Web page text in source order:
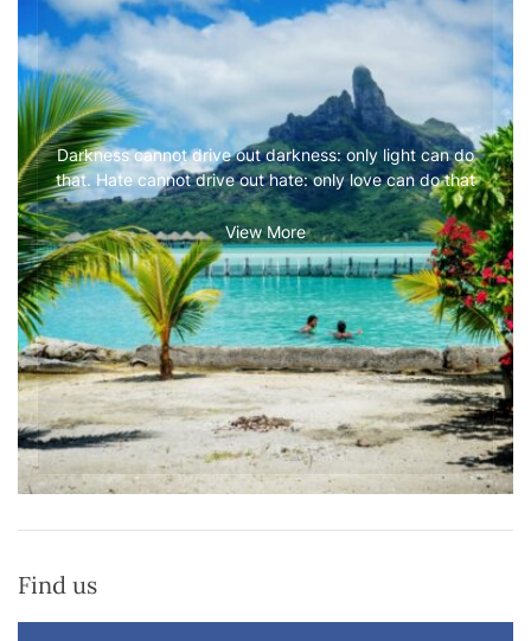
Darkness cannot drive out darkness: only light can do
that. Hate cannot drive out hate: only love can do that
View More
Find us